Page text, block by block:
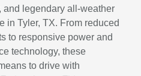
and legendary all-weather
Tyler, TX. From reduced
to responsive power and
technology, these
to drive with